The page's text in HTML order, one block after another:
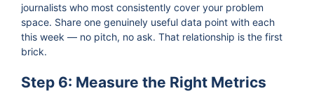
journalists who most consistently cover your problem
space. Share one genuinely useful data point with each
this week — no pitch, no ask. That relationship is the first
brick.
Step 6: Measure the Right Metrics